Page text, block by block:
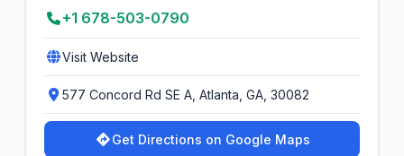
+1 678-503-0790
Visit Website
577 Concord Rd SE A, Atlanta, GA, 30082
Get Directions on Google Maps